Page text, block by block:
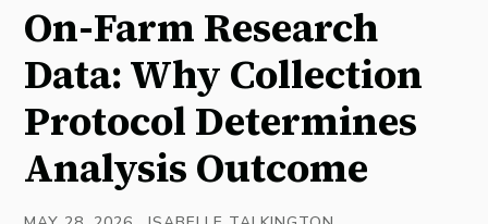
On-Farm Research
Data: Why Collection
Protocol Determines
Analysis Outcome